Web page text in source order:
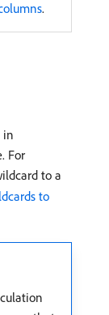
.
in
For
to a
to